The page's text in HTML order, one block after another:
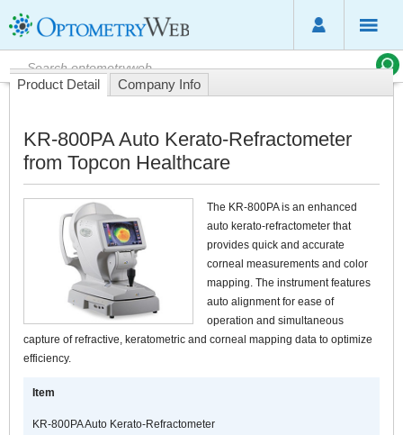
Product Detail Company Info
KR-800PA Auto Kerato-Refractometer
from Topcon Healthcare
The KR-800PA is an enhanced
auto kerato-refractometer that
provides quick and accurate
corneal measurements and color
mapping. The instrument features
auto alignment for ease of
operation and simultaneous
capture of refractive, keratometric and corneal mapping data to optimize
efficiency.
Item
KR-800PA Auto Kerato-Refractometer